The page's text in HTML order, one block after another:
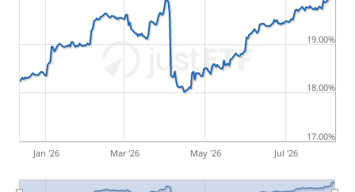
by buying for 10€ and subsequently selling for 5€.
Therefore in this case the maximum drawdown
would be (5€ - 10€)/10€ = -50%.
Jan '26 Mar '26 May '26 Jul '26
17.00%
18.00%
19.00%